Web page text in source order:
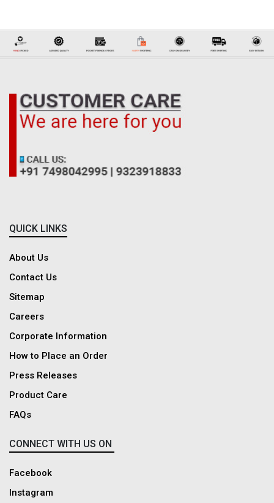
chart for the right fit, as sizing may differ across styles. Explore product
details, fabric information, and clear images to better understand the
design and quality. Customer reviews can also help you learn about
exchange or return policy for a worry-free shopping experience.
QUICK LINKS
About Us
Contact Us
Sitemap
Careers
Corporate Information
How to Place an Order
Press Releases
Product Care
FAQs
CONNECT WITH US ON
Facebook
Instagram